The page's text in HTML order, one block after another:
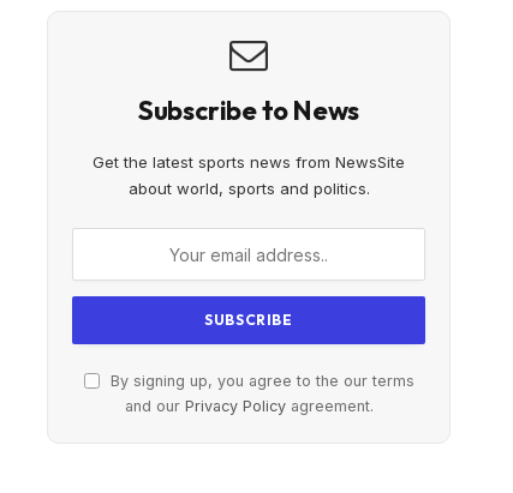
Subscribe to News
Get the latest sports news from NewsSite
about world, sports and politics.
By signing up, you agree to the our terms
and our Privacy Policyagreement.